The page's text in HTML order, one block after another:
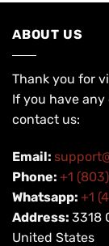
ABOUT US
Thank you for
If you have
contact us:
Email:
Phone: +1
Whatsapp: +1
Address: 3318
United States